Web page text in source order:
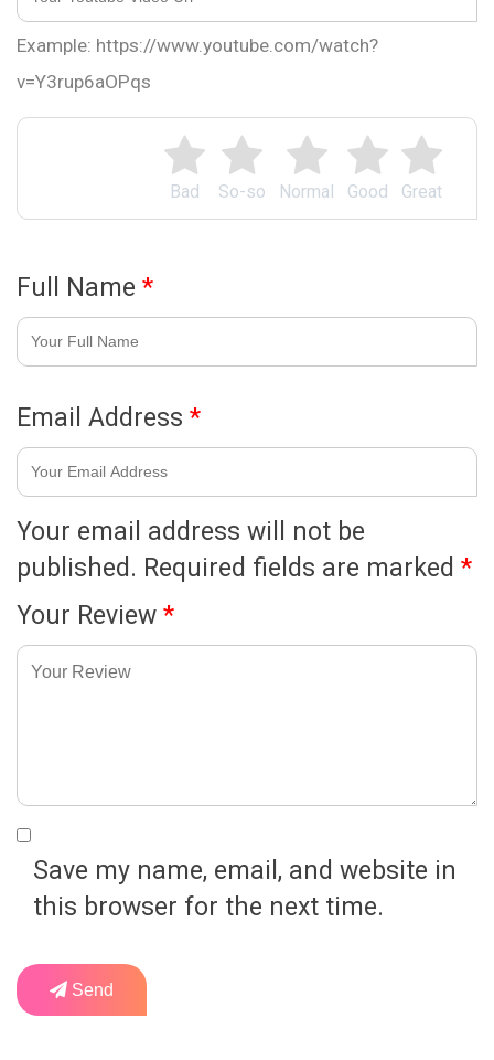
Great
Good
Normal
So-so
Bad
Your email address will not be
published. Required fields are marked *
Your Review *
Example: https://www.youtube.com/watch?
v=Y3rup6aOPqs
Full Name *
Email Address *
Save my name, email, and website in
this browser for the next time.
Send